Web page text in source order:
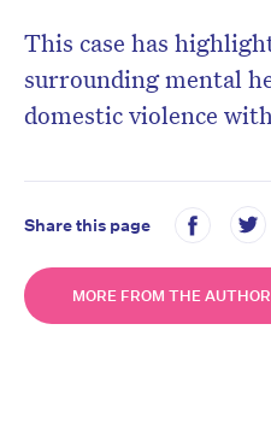
This case has
surrounding mental
domestic violence
Share this page
MORE FROM THE AUTHOR